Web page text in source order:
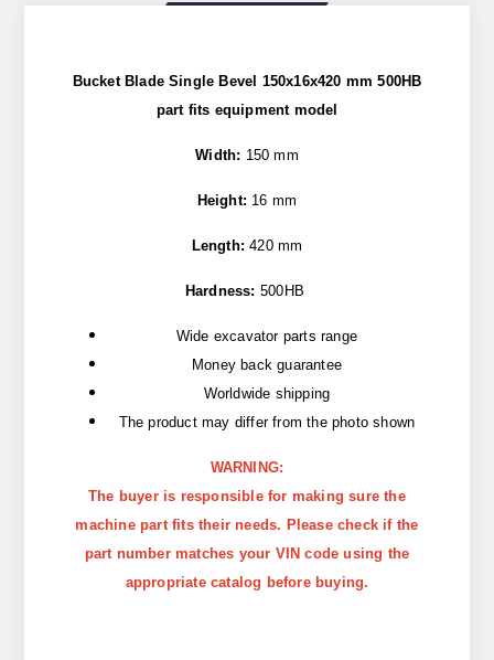
Bucket Blade Single Bevel 150x16x420 mm 500HB
part fits equipment model
Width: 150 mm
Height: 16 mm
Length: 420 mm
Hardness: 500HB
Wide excavator parts range
Money back guarantee
Worldwide shipping
The product may differ from the photo shown
WARNING:
The buyer is responsible for making sure the
machine part fits their needs. Please check if the
part number matches your VIN code using the
appropriate catalog before buying.